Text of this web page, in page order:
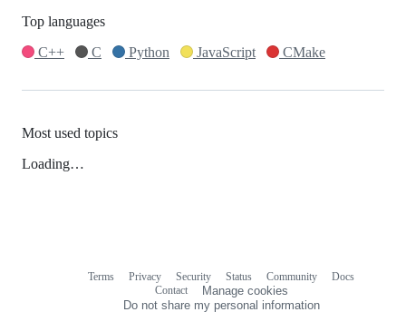
Top languages
C++
C Python JavaScript CMake
Most used topics
Loading…
Terms Privacy Security Status Community
Docs
Contact
Manage cookies
Do not share my personal information